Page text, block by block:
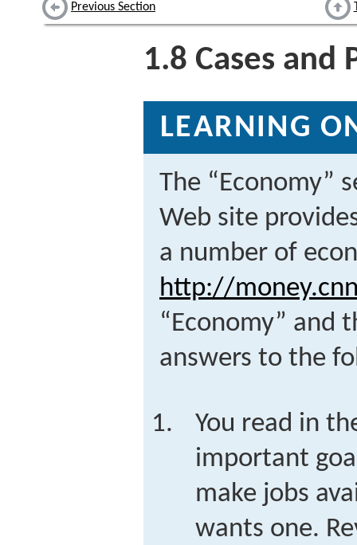
Previous Section
1.8 Cases and
LEARNING
The “Economy”
Web site
a number of
http://
“Economy” and
answers to the
You read in
important
make jobs
wants one.